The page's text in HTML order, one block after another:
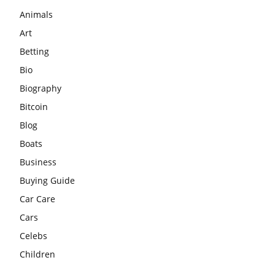
Animals
Art
Betting
Bio
Biography
Bitcoin
Blog
Boats
Business
Buying Guide
Car Care
Cars
Celebs
Children